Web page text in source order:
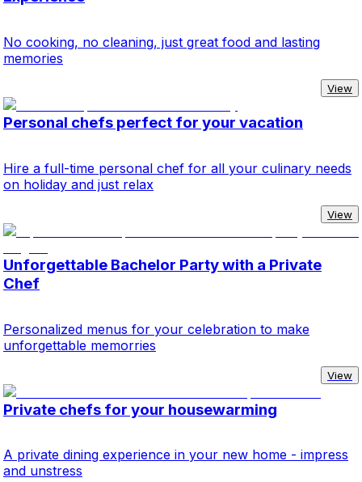
No cooking, no cleaning, just great food and lasting
memories
View
Personal chefs perfect for your vacation
Hire a full-time personal chef for all your culinary needs
on holiday and just relax
View
Unforgettable Bachelor Party with a Private
Chef
Personalized menus for your celebration to make
unforgettable memorries
View
Private chefs for your housewarming
A private dining experience in your new home - impress
and unstress